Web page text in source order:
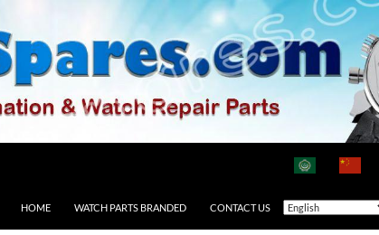
HOME WATCH PARTS BRANDED CONTACT US